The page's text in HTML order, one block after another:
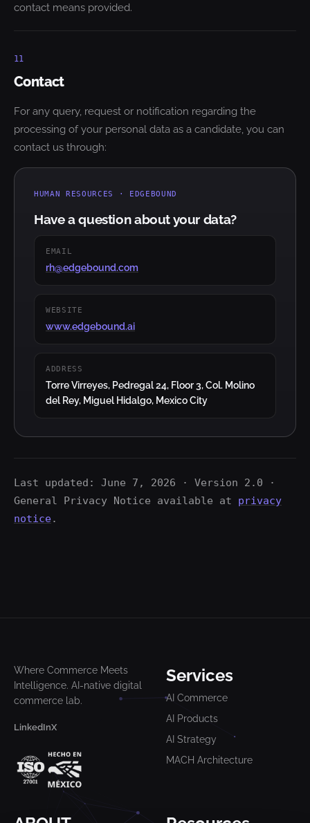
contact means provided.
11
Contact
For any query, request or notification regarding the
processing of your personal data as a candidate, you can
contact us through:
HUMAN RESOURCES · EDGEBOUND
Have a question about your data?
EMAIL
rh@edgebound.com
WEBSITE
www.edgebound.ai
ADDRESS
Torre Virreyes, Pedregal 24, Floor 3, Col. Molino
del Rey, Miguel Hidalgo, Mexico City
Last updated: June 7, 2026 · Version 2.0 ·
General Privacy Notice available at privacy
notice.
Where Commerce Meets
Intelligence. AI-native digital
commerce lab.
LinkedInX
Services
AI Commerce
AI Products
AI Strategy
MACH Architecture